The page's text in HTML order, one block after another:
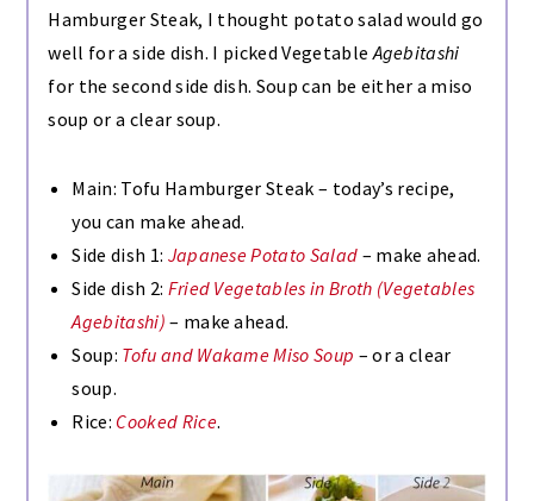
Hamburger Steak, I thought potato salad would go
well for a side dish. I picked VegetableAgebitashi
for the second side dish. Soup can be either a miso
soup or a clear soup.
Main: Tofu Hamburger Steak – today’s recipe,
you can make ahead.
Side dish 1: Japanese Potato Salad – make ahead.
Side dish 2: Fried Vegetables in Broth (Vegetables
Agebitashi) – make ahead.
Soup: Tofu and Wakame Miso Soup – or a clear
soup.
Rice: Cooked Rice.